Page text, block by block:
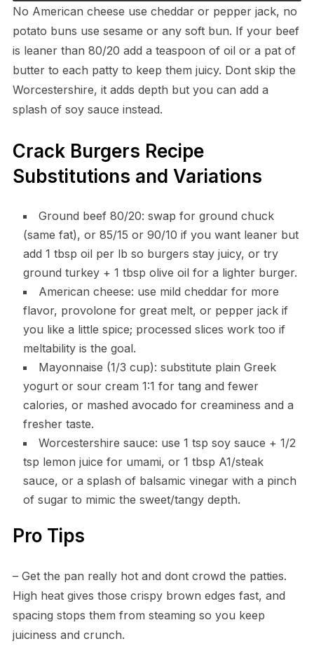
No American cheese use cheddar or pepper jack, no
potato buns use sesame or any soft bun. If your beef
is leaner than 80/20 add a teaspoon of oil or a pat of
butter to each patty to keep them juicy. Dont skip the
Worcestershire, it adds depth but you can add a
splash of soy sauce instead.
Crack Burgers Recipe
Substitutions and Variations
Ground beef 80/20: swap for ground chuck
(same fat), or 85/15 or 90/10 if you want leaner but
add 1 tbsp oil per lb so burgers stay juicy, or try
ground turkey + 1 tbsp olive oil for a lighter burger.
American cheese: use mild cheddar for more
flavor, provolone for great melt, or pepper jack if
you like a little spice; processed slices work too if
meltability is the goal.
Mayonnaise (1/3 cup): substitute plain Greek
yogurt or sour cream 1:1 for tang and fewer
calories, or mashed avocado for creaminess and a
fresher taste.
Worcestershire sauce: use 1 tsp soy sauce + 1/2
tsp lemon juice for umami, or 1 tbsp A1/steak
sauce, or a splash of balsamic vinegar with a pinch
of sugar to mimic the sweet/tangy depth.
Pro Tips
– Get the pan really hot and dont crowd the patties.
High heat gives those crispy brown edges fast, and
spacing stops them from steaming so you keep
juiciness and crunch.